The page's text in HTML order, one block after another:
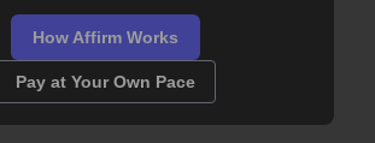
How Affirm Works
Pay at Your Own Pace